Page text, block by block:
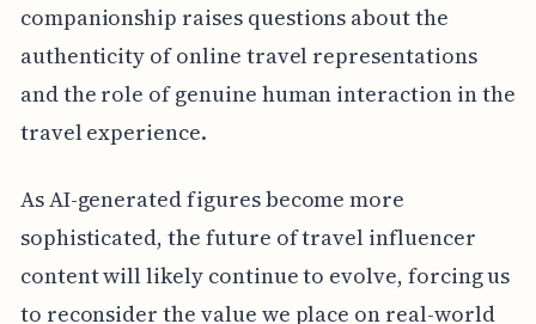
companionship raises questions about the
authenticity of online travel representations
and the role of genuine human interaction in the
travel experience.
As AI-generated figures become more
sophisticated, the future of travel influencer
content will likely continue to evolve, forcing us
to reconsider the value we place on real-world